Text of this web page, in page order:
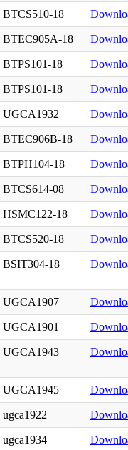
BTCS510-18
BTEC905A-18
BTPS101-18
BTPS101-18
UGCA1932
BTEC906B-18
BTPH104-18
BTCS614-08
HSMC122-18
BTCS520-18
BSIT304-18
UGCA1907
UGCA1901
UGCA1943
UGCA1945
ugca1922
ugca1934